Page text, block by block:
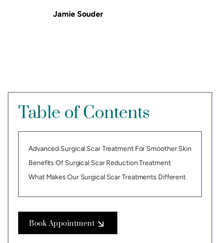
Jamie Souder
Table of Contents
Advanced Surgical Scar Treatment For Smoother Skin
Benefits Of Surgical Scar Reduction Treatment
What Makes Our Surgical Scar Treatments Different
Book Appointment